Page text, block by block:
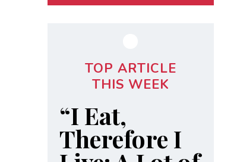
TOP ARTICLE
THIS WEEK
“I Eat,
Therefore I